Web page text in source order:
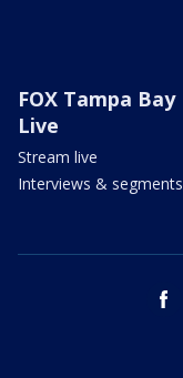
FOX Tampa Bay
Live
Stream live
Interviews & segments